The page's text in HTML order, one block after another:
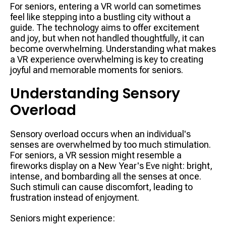
For seniors, entering a VR world can sometimes
feel like stepping into a bustling city without a
guide. The technology aims to offer excitement
and joy, but when not handled thoughtfully, it can
become overwhelming. Understanding what makes
a VR experience overwhelming is key to creating
joyful and memorable moments for seniors.
Understanding Sensory
Overload
Sensory overload occurs when an individual's
senses are overwhelmed by too much stimulation.
For seniors, a VR session might resemble a
fireworks display on a New Year's Eve night: bright,
intense, and bombarding all the senses at once.
Such stimuli can cause discomfort, leading to
frustration instead of enjoyment.
Seniors might experience: